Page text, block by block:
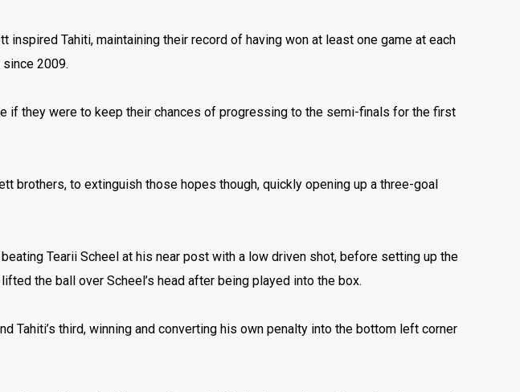
inspired Tahiti, maintaining their record of having won at least one game at each
2009.
if they were to keep their chances of progressing to the semi-finals for the first
brothers, to extinguish those hopes though, quickly opening up a three-goal
Tearii Scheel at his near post with a low driven shot, before setting up the
the ball over Scheel’s head after being played into the box.
Tahiti’s third, winning and converting his own penalty into the bottom left corner